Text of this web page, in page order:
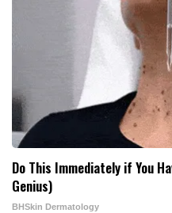
Do This Immediately if You
Genius)
BHSkin Dermatology